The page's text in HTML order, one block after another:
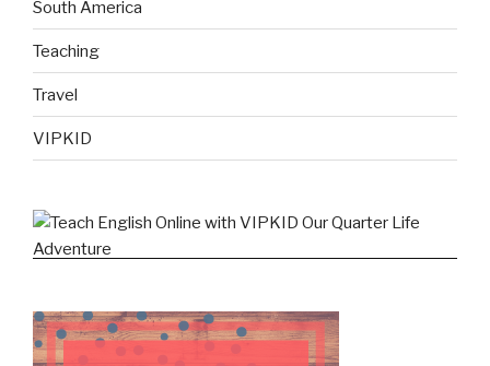
South America
Teaching
Travel
VIPKID